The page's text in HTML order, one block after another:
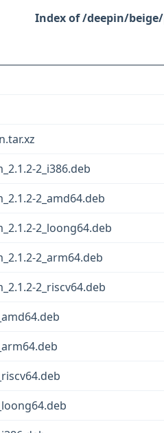
/deepin/
2_i386.deb
2_amd64.deb
2_loong64.deb
2_arm64.deb
2_riscv64.deb